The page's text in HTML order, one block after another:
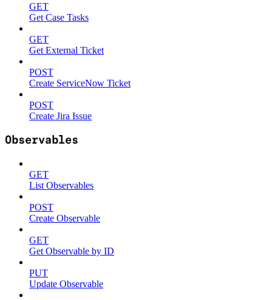
GET
Get Case Tasks
GET
Get External Ticket
POST
Create ServiceNow Ticket
POST
Create Jira Issue
Observables
GET
List Observables
POST
Create Observable
GET
Get Observable by ID
PUT
Update Observable